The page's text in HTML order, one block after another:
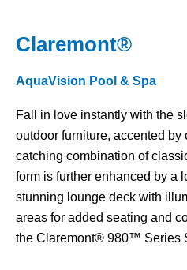
Claremont®
AquaVision Pool & Spa
Fall in love instantly with the
outdoor furniture, accented
catching combination of
form is further enhanced by a
stunning lounge deck with
areas for added seating and
the Claremont® 980™ Series
Claremont®